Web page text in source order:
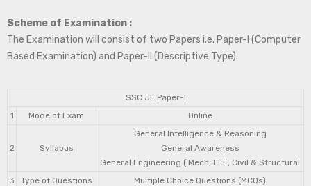
Scheme of Examination :
The Examination will consist of two Papers i.e. Paper-I (Computer
Based Examination) and Paper-II (Descriptive Type).
SSC JE Paper-I
1
Mode of Exam Online
2 Syllabus
General Intelligence & Reasoning
General Awareness
General Engineering ( Mech, EEE, Civil & Structural
3
Type of Questions
Multiple Choice Questions (MCQs)